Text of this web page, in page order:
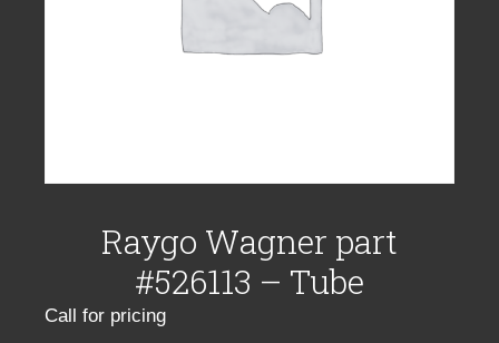
Raygo Wagner part
#526113 – Tube
Call for pricing